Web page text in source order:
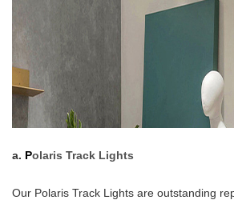
a. Polaris Track Lights
Our Polaris Track Lights are outstanding